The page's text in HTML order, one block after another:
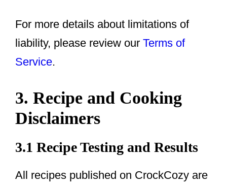
For more details about limitations of
liability, please review our Terms of
Service.
3. Recipe and Cooking
Disclaimers
3.1 Recipe Testing and Results
All recipes published on CrockCozy are